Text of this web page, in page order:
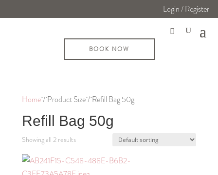
Login / Register
BOOK NOW
Home/ Product Size / Refill Bag 50g
Refill Bag 50g
Showing all 2 results